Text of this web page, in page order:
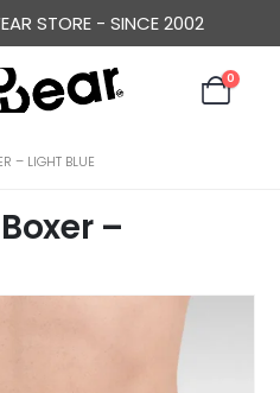
STORE - SINCE 2002
0
– LIGHT BLUE
–